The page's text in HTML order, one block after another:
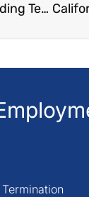
Understanding Teen Work Laws in California